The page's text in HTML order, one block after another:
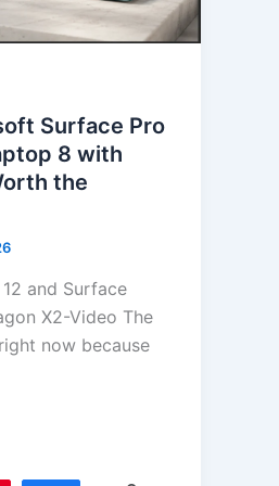
Surface Pro
8 with
the
and Surface
X2-Video The
now because